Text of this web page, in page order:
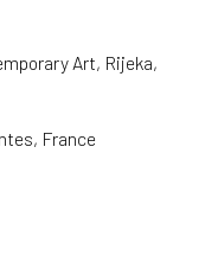
Art, Rijeka,
France